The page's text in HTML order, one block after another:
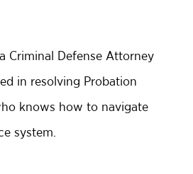
Criminal Defense Attorney
in resolving Probation
knows how to navigate
system.